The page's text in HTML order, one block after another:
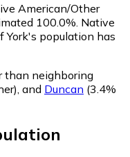
American/Other
100.0%. Native
York's population has
than neighboring
and Duncan (3.4%